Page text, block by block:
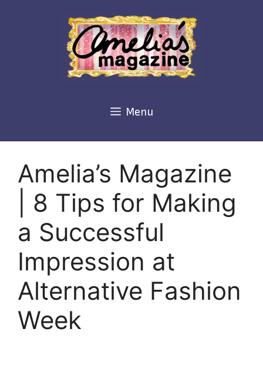
Menu
Amelia’s Magazine
| 8 Tips for Making
a Successful
Impression at
Alternative Fashion
Week